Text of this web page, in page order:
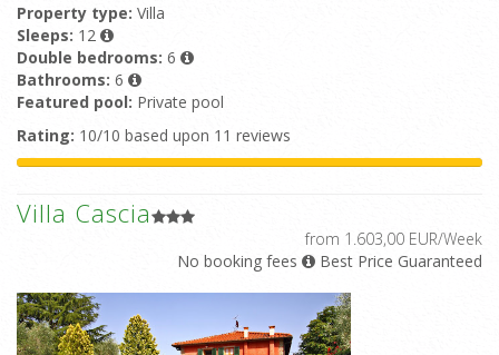
Property type: Villa
Sleeps: 12
Double bedrooms: 6
Bathrooms: 6
Featured pool: Private pool
Rating: 10/10 based upon 11 reviews
Villa Cascia
from 1.603,00 EUR/Week
No booking fees
Best Price Guaranteed